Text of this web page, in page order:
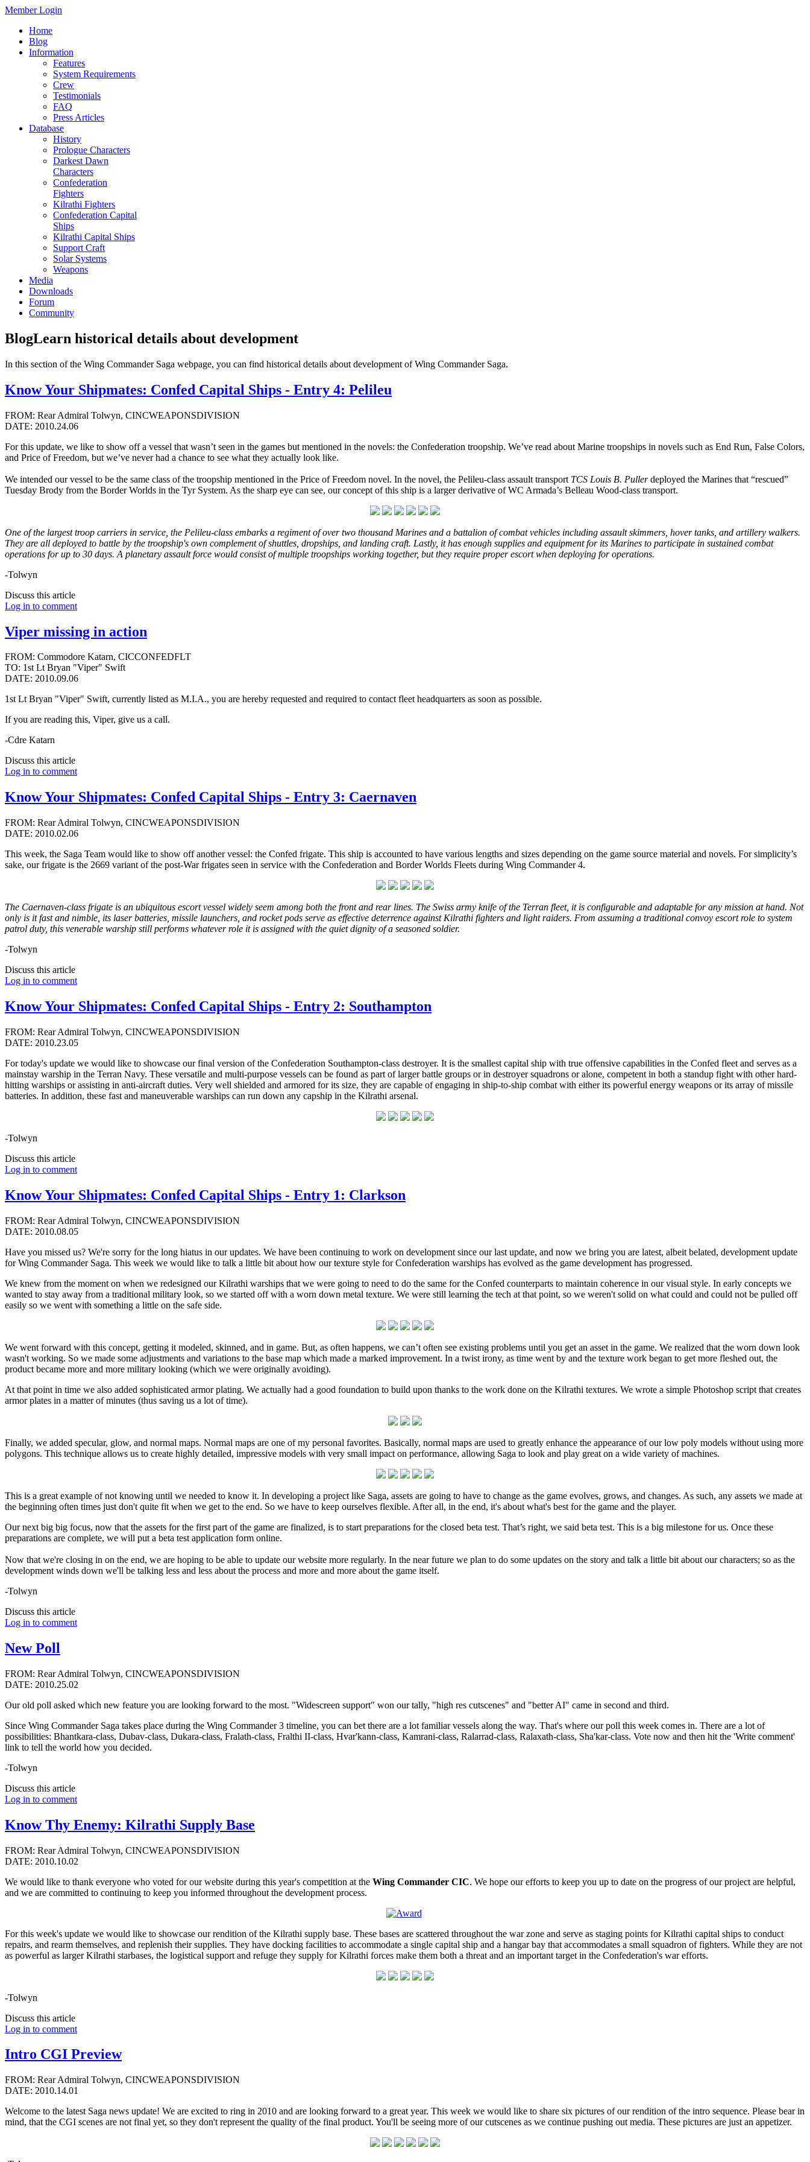
Member Login
Home
Blog
Information
Features
System Requirements
Crew
Testimonials
FAQ
Press Articles
Database
History
Prologue Characters
Darkest Dawn
Characters
Confederation
Fighters
Kilrathi Fighters
Confederation Capital
Ships
Kilrathi Capital Ships
Support Craft
Solar Systems
Weapons
Media
Downloads
Forum
Community
BlogLearn historical details about development
In this section of the Wing Commander Saga webpage, you can find historical details about development of Wing Commander Saga.
Know Your Shipmates: Confed Capital Ships - Entry 4: Pelileu
FROM: Rear Admiral Tolwyn, CINCWEAPONSDIVISION
DATE: 2010.24.06
For this update, we like to show off a vessel that wasn’t seen in the games but mentioned in the novels: the Confederation troopship. We’ve read about Marine troopships in novels such as End Run, False Colors,
and Price of Freedom, but we’ve never had a chance to see what they actually look like.
We intended our vessel to be the same class of the troopship mentioned in the Price of Freedom novel. In the novel, the Pelileu-class assault transport TCS Louis B. Pullerdeployed the Marines that “rescued”
Tuesday Brody from the Border Worlds in the Tyr System. As the sharp eye can see, our concept of this ship is a larger derivative of WC Armada’s Belleau Wood-class transport.
One of the largest troop carriers in service, the Pelileu-class embarks a regiment of over two thousand Marines and a battalion of combat vehicles including assault skimmers, hover tanks, and artillery walkers.
They are all deployed to battle by the troopship's own complement of shuttles, dropships, and landing craft. Lastly, it has enough supplies and equipment for its Marines to participate in sustained combat
operations for up to 30 days. A planetary assault force would consist of multiple troopships working together, but they require proper escort when deploying for operations.
-Tolwyn
Discuss this article
Log in to comment
Viper missing in action
FROM: Commodore Katarn, CICCONFEDFLT
TO: 1st Lt Bryan "Viper" Swift
DATE: 2010.09.06
1st Lt Bryan "Viper" Swift, currently listed as M.I.A., you are hereby requested and required to contact fleet headquarters as soon as possible.
If you are reading this, Viper, give us a call.
-Cdre Katarn
Discuss this article
Log in to comment
Know Your Shipmates: Confed Capital Ships - Entry 3: Caernaven
FROM: Rear Admiral Tolwyn, CINCWEAPONSDIVISION
DATE: 2010.02.06
This week, the Saga Team would like to show off another vessel: the Confed frigate. This ship is accounted to have various lengths and sizes depending on the game source material and novels. For simplicity’s
sake, our frigate is the 2669 variant of the post-War frigates seen in service with the Confederation and Border Worlds Fleets during Wing Commander 4.
The Caernaven-class frigate is an ubiquitous escort vessel widely seem among both the front and rear lines. The Swiss army knife of the Terran fleet, it is configurable and adaptable for any mission at hand. Not
only is it fast and nimble, its laser batteries, missile launchers, and rocket pods serve as effective deterrence against Kilrathi fighters and light raiders. From assuming a traditional convoy escort role to system
patrol duty, this venerable warship still performs whatever role it is assigned with the quiet dignity of a seasoned soldier.
-Tolwyn
Discuss this article
Log in to comment
Know Your Shipmates: Confed Capital Ships - Entry 2: Southampton
FROM: Rear Admiral Tolwyn, CINCWEAPONSDIVISION
DATE: 2010.23.05
For today's update we would like to showcase our final version of the Confederation Southampton-class destroyer. It is the smallest capital ship with true offensive capabilities in the Confed fleet and serves as a
mainstay warship in the Terran Navy. These versatile and multi-purpose vessels can be found as part of larger battle groups or in destroyer squadrons or alone, competent in both a standup fight with other hard-
hitting warships or assisting in anti-aircraft duties. Very well shielded and armored for its size, they are capable of engaging in ship-to-ship combat with either its powerful energy weapons or its array of missile
batteries. In addition, these fast and maneuverable warships can run down any capship in the Kilrathi arsenal.
-Tolwyn
Discuss this article
Log in to comment
Know Your Shipmates: Confed Capital Ships - Entry 1: Clarkson
FROM: Rear Admiral Tolwyn, CINCWEAPONSDIVISION
DATE: 2010.08.05
Have you missed us? We're sorry for the long hiatus in our updates. We have been continuing to work on development since our last update, and now we bring you are latest, albeit belated, development update
for Wing Commander Saga. This week we would like to talk a little bit about how our texture style for Confederation warships has evolved as the game development has progressed.
We knew from the moment on when we redesigned our Kilrathi warships that we were going to need to do the same for the Confed counterparts to maintain coherence in our visual style. In early concepts we
wanted to stay away from a traditional military look, so we started off with a worn down metal texture. We were still learning the tech at that point, so we weren't solid on what could and could not be pulled off
easily so we went with something a little on the safe side.
We went forward with this concept, getting it modeled, skinned, and in game. But, as often happens, we can’t often see existing problems until you get an asset in the game. We realized that the worn down look
wasn't working. So we made some adjustments and variations to the base map which made a marked improvement. In a twist irony, as time went by and the texture work began to get more fleshed out, the
product became more and more military looking (which we were originally avoiding).
At that point in time we also added sophisticated armor plating. We actually had a good foundation to build upon thanks to the work done on the Kilrathi textures. We wrote a simple Photoshop script that creates
armor plates in a matter of minutes (thus saving us a lot of time).
Finally, we added specular, glow, and normal maps. Normal maps are one of my personal favorites. Basically, normal maps are used to greatly enhance the appearance of our low poly models without using more
polygons. This technique allows us to create highly detailed, impressive models with very small impact on performance, allowing Saga to look and play great on a wide variety of machines.
This is a great example of not knowing until we needed to know it. In developing a project like Saga, assets are going to have to change as the game evolves, grows, and changes. As such, any assets we made at
the beginning often times just don't quite fit when we get to the end. So we have to keep ourselves flexible. After all, in the end, it's about what's best for the game and the player.
Our next big big focus, now that the assets for the first part of the game are finalized, is to start preparations for the closed beta test. That’s right, we said beta test. This is a big milestone for us. Once these
preparations are complete, we will put a beta test application form online.
Now that we're closing in on the end, we are hoping to be able to update our website more regularly. In the near future we plan to do some updates on the story and talk a little bit about our characters; so as the
development winds down we'll be talking less and less about the process and more and more about the game itself.
-Tolwyn
Discuss this article
Log in to comment
New Poll
FROM: Rear Admiral Tolwyn, CINCWEAPONSDIVISION
DATE: 2010.25.02
Our old poll asked which new feature you are looking forward to the most. "Widescreen support" won our tally, "high res cutscenes" and "better AI" came in second and third.
Since Wing Commander Saga takes place during the Wing Commander 3 timeline, you can bet there are a lot familiar vessels along the way. That's where our poll this week comes in. There are a lot of
possibilities: Bhantkara-class, Dubav-class, Dukara-class, Fralath-class, Fralthi II-class, Hvar'kann-class, Kamrani-class, Ralarrad-class, Ralaxath-class, Sha'kar-class. Vote now and then hit the 'Write comment'
link to tell the world how you decided.
-Tolwyn
Discuss this article
Log in to comment
Know Thy Enemy: Kilrathi Supply Base
FROM: Rear Admiral Tolwyn, CINCWEAPONSDIVISION
DATE: 2010.10.02
We would like to thank everyone who voted for our website during this year's competition at the Wing Commander CIC. We hope our efforts to keep you up to date on the progress of our project are helpful,
and we are committed to continuing to keep you informed throughout the development process.
For this week's update we would like to showcase our rendition of the Kilrathi supply base. These bases are scattered throughout the war zone and serve as staging points for Kilrathi capital ships to conduct
repairs, and rearm themselves, and replenish their supplies. They have docking facilities to accommodate a single capital ship and a hangar bay that accommodates a small squadron of fighters. While they are not
as powerful as larger Kilrathi starbases, the logistical support and refuge they supply for Kilrathi forces make them both a threat and an important target in the Confederation's war efforts.
-Tolwyn
Discuss this article
Log in to comment
Intro CGI Preview
FROM: Rear Admiral Tolwyn, CINCWEAPONSDIVISION
DATE: 2010.14.01
Welcome to the latest Saga news update! We are excited to ring in 2010 and are looking forward to a great year. This week we would like to share six pictures of our rendition of the intro sequence. Please bear in
mind, that the CGI scenes are not final yet, so they don't represent the quality of the final product. You'll be seeing more of our cutscenes as we continue pushing out media. These pictures are just an appetizer.